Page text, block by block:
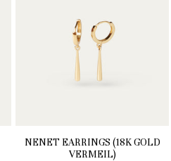
NENET EARRINGS (18K GOLD
VERMEIL)